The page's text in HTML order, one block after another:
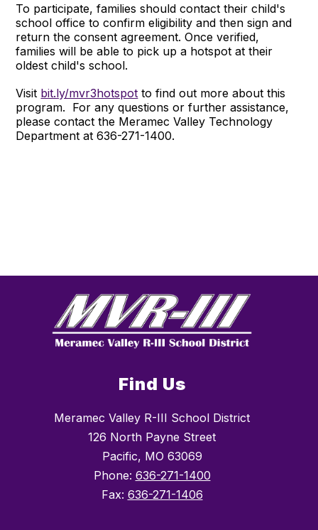
To participate, families should contact their child's
school office to confirm eligibility and then sign and
return the consent agreement. Once verified,
families will be able to pick up a hotspot at their
oldest child's school.
Visit bit.ly/mvr3hotspot to find out more about this
program. For any questions or further assistance,
please contact the Meramec Valley Technology
Department at 636-271-1400.
Find Us
Meramec Valley R-III School District
126 North Payne Street
Pacific, MO 63069
Phone: 636-271-1400
Fax: 636-271-1406